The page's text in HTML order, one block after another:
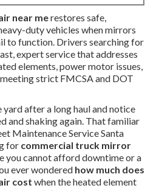
near merestores safe,
duty vehicles when mirrors
to function. Drivers searching for
expert service that addresses
elements, power motor issues,
strict FMCSA and DOT
after a long haul and notice
and shaking again. That familiar
Maintenance Service Santa
for commercial truck mirror
you cannot afford downtime or a
ever wondered how much does
cost when the heated element